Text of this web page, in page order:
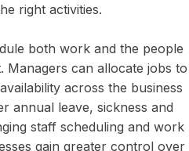
right activities.
both work and the people
Managers can allocate jobs to
across the business
annual leave, sickness and
staff scheduling and work
gain greater control over